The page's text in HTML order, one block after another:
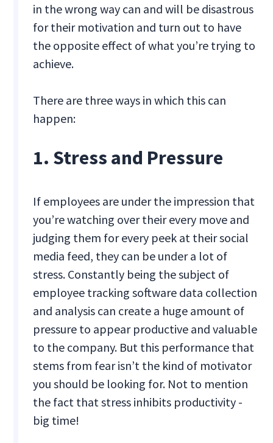
in the wrong way can and will be disastrous
for their motivation and turn out to have
the opposite effect of what you’re trying to
achieve.
There are three ways in which this can
happen:
1. Stress and Pressure
If employees are under the impression that
you’re watching over their every move and
judging them for every peek at their social
media feed, they can be under a lot of
stress. Constantly being the subject of
employee tracking software data collection
and analysis can create a huge amount of
pressure to appear productive and valuable
to the company. But this performance that
stems from fear isn’t the kind of motivator
you should be looking for. Not to mention
the fact that stress inhibits productivity -
big time!